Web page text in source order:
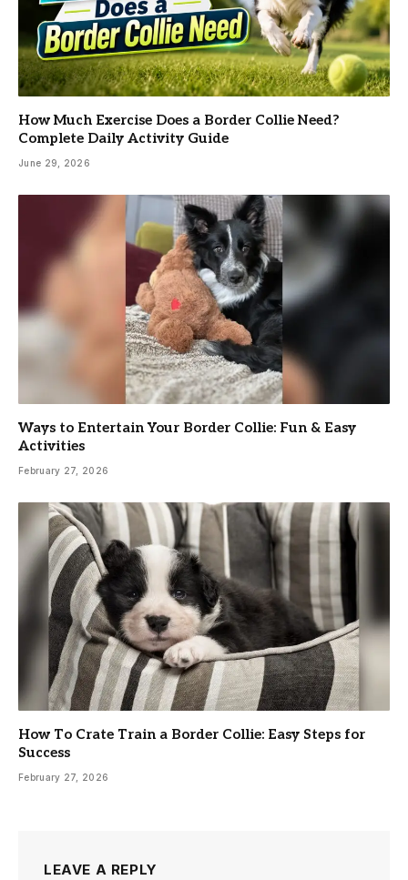
How Much Exercise Does a Border Collie Need?
Complete Daily Activity Guide
June 29, 2026
Ways to Entertain Your Border Collie: Fun & Easy
Activities
February 27, 2026
How To Crate Train a Border Collie: Easy Steps for
Success
February 27, 2026
LEAVE A REPLY